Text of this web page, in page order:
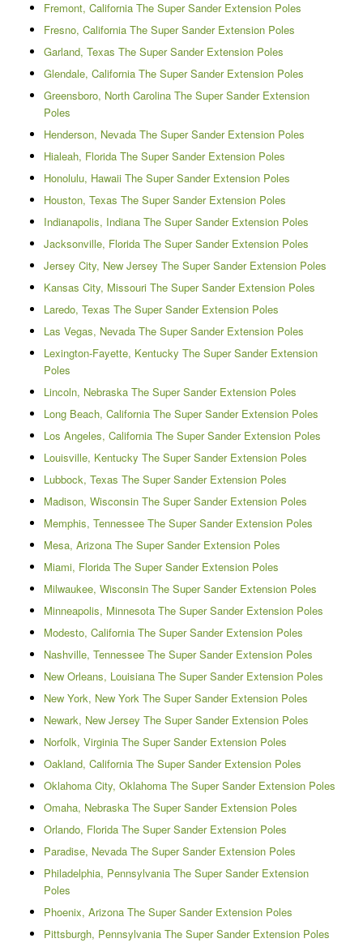
Fremont, California The Super Sander Extension Poles
Fresno, California The Super Sander Extension Poles
Garland, Texas The Super Sander Extension Poles
Glendale, California The Super Sander Extension Poles
Greensboro, North Carolina The Super Sander Extension
Poles
Henderson, Nevada The Super Sander Extension Poles
Hialeah, Florida The Super Sander Extension Poles
Honolulu, Hawaii The Super Sander Extension Poles
Houston, Texas The Super Sander Extension Poles
Indianapolis, Indiana The Super Sander Extension Poles
Jacksonville, Florida The Super Sander Extension Poles
Jersey City, New Jersey The Super Sander Extension Poles
Kansas City, Missouri The Super Sander Extension Poles
Laredo, Texas The Super Sander Extension Poles
Las Vegas, Nevada The Super Sander Extension Poles
Lexington-Fayette, Kentucky The Super Sander Extension
Poles
Lincoln, Nebraska The Super Sander Extension Poles
Long Beach, California The Super Sander Extension Poles
Los Angeles, California The Super Sander Extension Poles
Louisville, Kentucky The Super Sander Extension Poles
Lubbock, Texas The Super Sander Extension Poles
Madison, Wisconsin The Super Sander Extension Poles
Memphis, Tennessee The Super Sander Extension Poles
Mesa, Arizona The Super Sander Extension Poles
Miami, Florida The Super Sander Extension Poles
Milwaukee, Wisconsin The Super Sander Extension Poles
Minneapolis, Minnesota The Super Sander Extension Poles
Modesto, California The Super Sander Extension Poles
Nashville, Tennessee The Super Sander Extension Poles
New Orleans, Louisiana The Super Sander Extension Poles
New York, New York The Super Sander Extension Poles
Newark, New Jersey The Super Sander Extension Poles
Norfolk, Virginia The Super Sander Extension Poles
Oakland, California The Super Sander Extension Poles
Oklahoma City, Oklahoma The Super Sander Extension Poles
Omaha, Nebraska The Super Sander Extension Poles
Orlando, Florida The Super Sander Extension Poles
Paradise, Nevada The Super Sander Extension Poles
Philadelphia, Pennsylvania The Super Sander Extension
Poles
Phoenix, Arizona The Super Sander Extension Poles
Pittsburgh, Pennsylvania The Super Sander Extension Poles